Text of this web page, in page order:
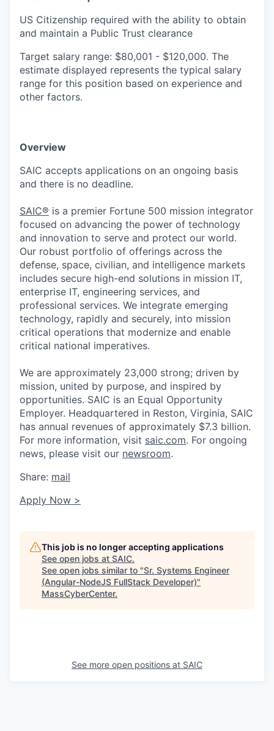
US Citizenship required with the ability to obtain
and maintain a Public Trust clearance
Target salary range: $80,001 - $120,000. The
estimate displayed represents the typical salary
range for this position based on experience and
other factors.
Overview
SAIC accepts applications on an ongoing basis
and there is no deadline.
SAIC® is a premier Fortune 500 mission integrator
focused on advancing the power of technology
and innovation to serve and protect our world.
Our robust portfolio of offerings across the
defense, space, civilian, and intelligence markets
includes secure high-end solutions in mission IT,
enterprise IT, engineering services, and
professional services. We integrate emerging
technology, rapidly and securely, into mission
critical operations that modernize and enable
critical national imperatives.
We are approximately 23,000 strong; driven by
mission, united by purpose, and inspired by
opportunities. SAIC is an Equal Opportunity
Employer. Headquartered in Reston, Virginia, SAIC
has annual revenues of approximately $7.3 billion.
For more information, visit saic.com. For ongoing
news, please visit our newsroom.
Share: mail
Apply Now >
This job is no longer accepting applications
See open jobs at SAIC.
See open jobs similar to "Sr. Systems Engineer
(Angular-NodeJS FullStack Developer)"
MassCyberCenter.
See more open positions at SAIC